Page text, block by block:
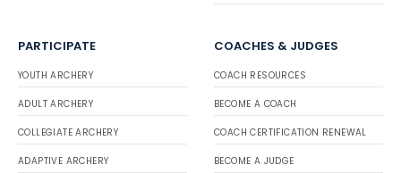
PARTICIPATE
YOUTH ARCHERY
ADULT ARCHERY
COLLEGIATE ARCHERY
ADAPTIVE ARCHERY
COACHES & JUDGES
COACH RESOURCES
BECOME A COACH
COACH CERTIFICATION RENEWAL
BECOME A JUDGE